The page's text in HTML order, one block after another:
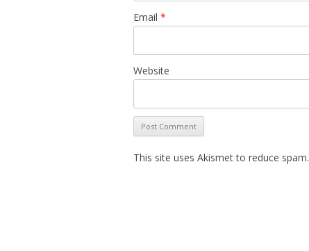
Email *
Website
This site uses Akismet to reduce spam.